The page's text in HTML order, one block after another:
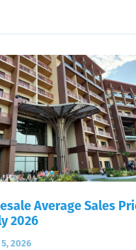
Average Sales
2026
5, 2026